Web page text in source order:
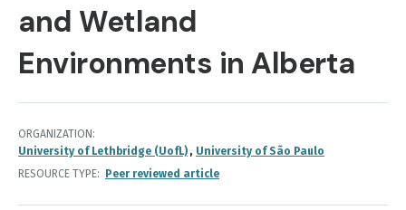
and Wetland
Environments in Alberta
ORGANIZATION
University of Lethbridge (UofL)
University of São Paulo
RESOURCE TYPE
Peer reviewed article